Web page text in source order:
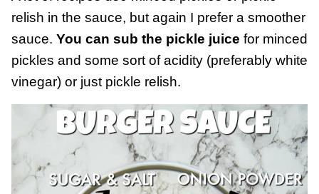
relish in the sauce, but again I prefer a smoother
sauce. You can sub the pickle juice for minced
pickles and some sort of acidity (preferably white
vinegar) or just pickle relish.